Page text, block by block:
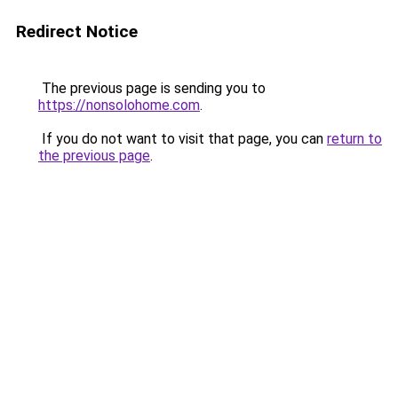
Redirect Notice
The previous page is sending you to
https://nonsolohome.com.
If you do not want to visit that page, you can return to
the previous page.